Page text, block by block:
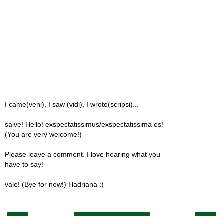
I came(veni), I saw (vidi), I wrote(scripsi)...
salve! Hello! exspectatissimus/exspectatissima es!
(You are very welcome!)
Please leave a comment. I love hearing what you
have to say!
vale! (Bye for now!) Hadriana :)